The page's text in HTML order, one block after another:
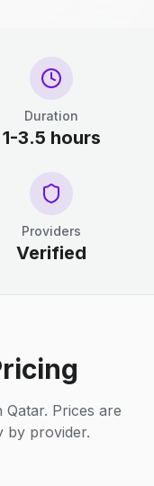
Duration
1-3.5 hours
Providers
Verified
Prices are
by provider.